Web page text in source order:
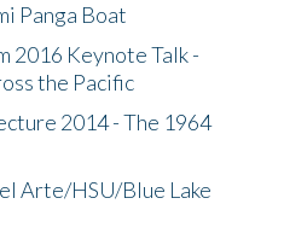
Panga Boat
2016 Keynote Talk -
the Pacific
2014 - The 1964
Arte/HSU/Blue Lake